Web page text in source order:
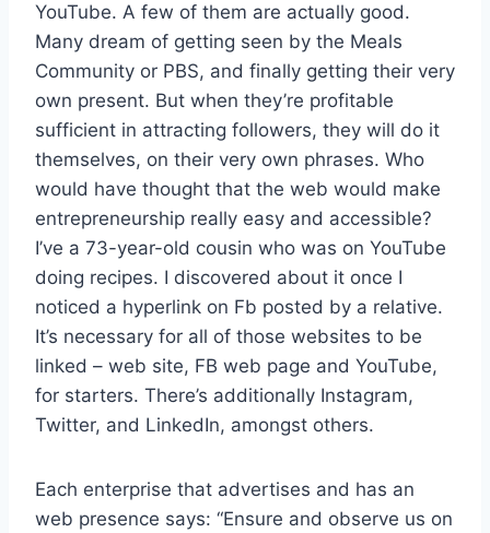
YouTube. A few of them are actually good.
Many dream of getting seen by the Meals
Community or PBS, and finally getting their very
own present. But when they’re profitable
sufficient in attracting followers, they will do it
themselves, on their very own phrases. Who
would have thought that the web would make
entrepreneurship really easy and accessible?
I’ve a 73-year-old cousin who was on YouTube
doing recipes. I discovered about it once I
noticed a hyperlink on Fb posted by a relative.
It’s necessary for all of those websites to be
linked – web site, FB web page and YouTube,
for starters. There’s additionally Instagram,
Twitter, and LinkedIn, amongst others.
Each enterprise that advertises and has an
web presence says: “Ensure and observe us on